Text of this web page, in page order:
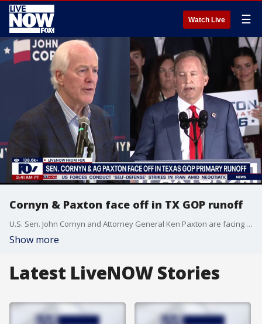
Watch Live ☰
Cornyn & Paxton face off in TX GOP runoff
U.S. Sen. John Cornyn and Attorney General Ken Paxton are facing off in the Texas GOP primary runoff. LiveNOW from FOX's Carel Lajara spoke with Political Analyst Rich Rubino on the anticipated race.
Show more
Latest LiveNOW Stories